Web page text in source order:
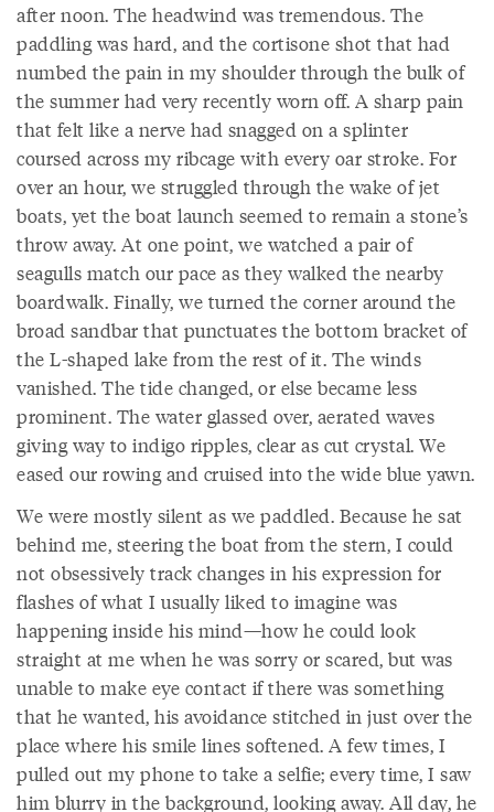
after noon. The headwind was tremendous. The
paddling was hard, and the cortisone shot that had
numbed the pain in my shoulder through the bulk of
the summer had very recently worn off. A sharp pain
that felt like a nerve had snagged on a splinter
coursed across my ribcage with every oar stroke. For
over an hour, we struggled through the wake of jet
boats, yet the boat launch seemed to remain a stone’s
throw away. At one point, we watched a pair of
seagulls match our pace as they walked the nearby
boardwalk. Finally, we turned the corner around the
broad sandbar that punctuates the bottom bracket of
the L-shaped lake from the rest of it. The winds
vanished. The tide changed, or else became less
prominent. The water glassed over, aerated waves
giving way to indigo ripples, clear as cut crystal. We
eased our rowing and cruised into the wide blue yawn.
We were mostly silent as we paddled. Because he sat
behind me, steering the boat from the stern, I could
not obsessively track changes in his expression for
flashes of what I usually liked to imagine was
happening inside his mind—how he could look
straight at me when he was sorry or scared, but was
unable to make eye contact if there was something
that he wanted, his avoidance stitched in just over the
place where his smile lines softened. A few times, I
pulled out my phone to take a selfie; every time, I saw
him blurry in the background, looking away. All day, he